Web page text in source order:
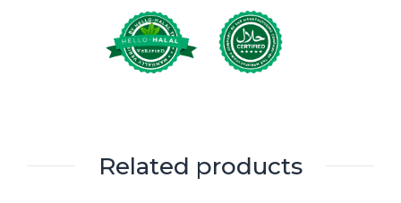
Related products